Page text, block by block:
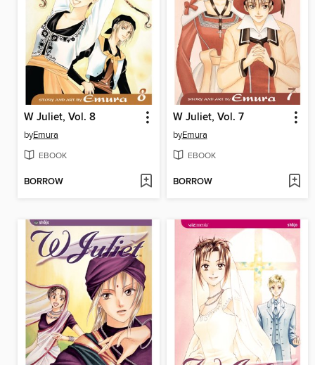
W Juliet, Vol. 8
byEmura
EBOOK
BORROW
W Juliet, Vol. 7
byEmura
EBOOK
BORROW